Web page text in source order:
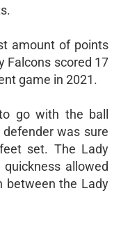
amount of points
Falcons scored 17
game in 2021.
go with the ball
was sure
set. The Lady
quickness allowed
between the Lady